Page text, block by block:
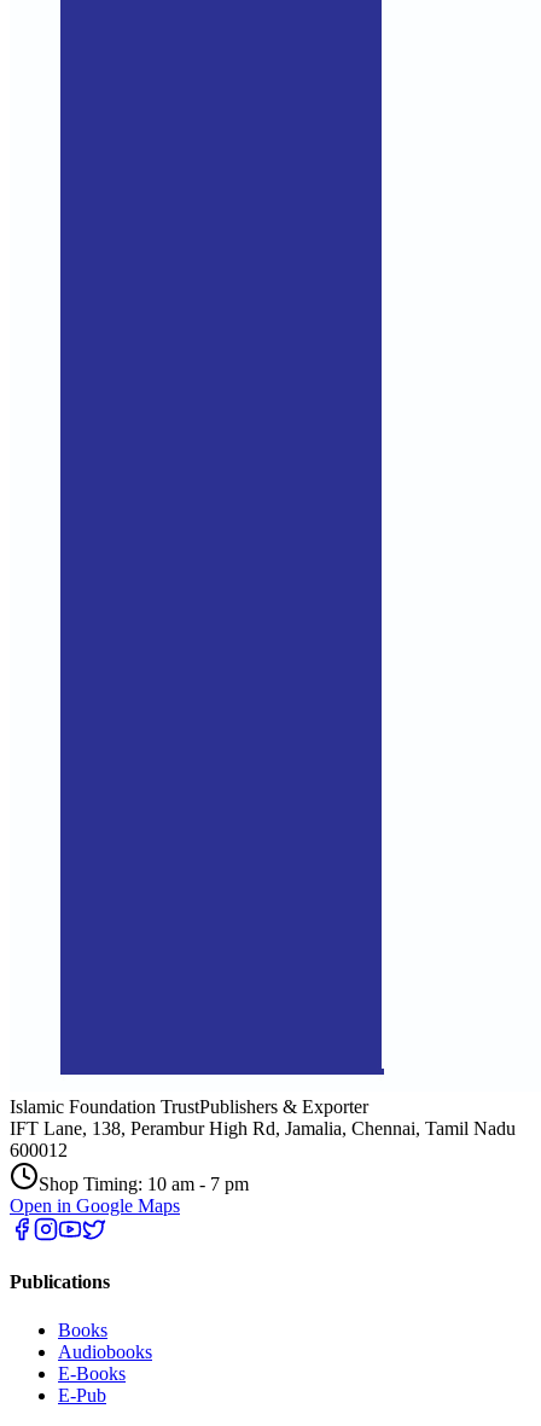
Islamic Foundation TrustPublishers & Exporter
IFT Lane, 138, Perambur High Rd, Jamalia, Chennai, Tamil Nadu
600012
Shop Timing: 10 am - 7 pm
Open in Google Maps
Publications
Books
Audiobooks
E-Books
E-Pub